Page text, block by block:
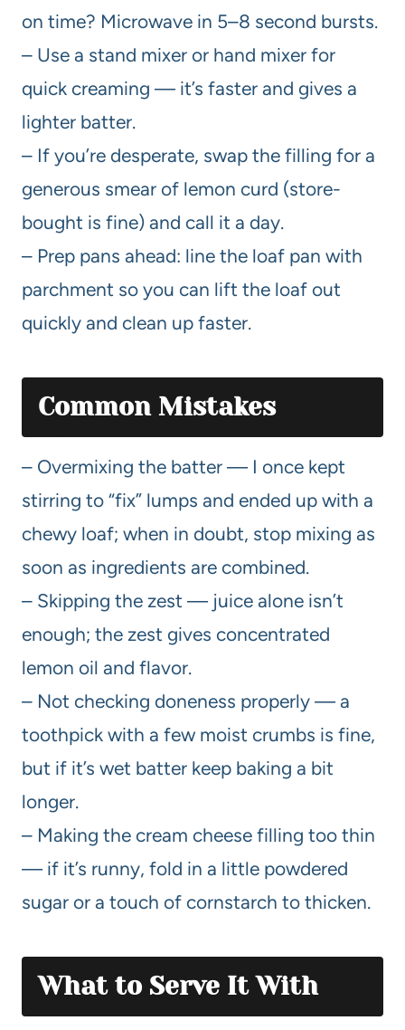
on time? Microwave in 5–8 second bursts.
– Use a stand mixer or hand mixer for
quick creaming — it’s faster and gives a
lighter batter.
– If you’re desperate, swap the filling for a
generous smear of lemon curd (store-
bought is fine) and call it a day.
– Prep pans ahead: line the loaf pan with
parchment so you can lift the loaf out
quickly and clean up faster.
Common Mistakes
– Overmixing the batter — I once kept
stirring to “fix” lumps and ended up with a
chewy loaf; when in doubt, stop mixing as
soon as ingredients are combined.
– Skipping the zest — juice alone isn’t
enough; the zest gives concentrated
lemon oil and flavor.
– Not checking doneness properly — a
toothpick with a few moist crumbs is fine,
but if it’s wet batter keep baking a bit
longer.
– Making the cream cheese filling too thin
— if it’s runny, fold in a little powdered
sugar or a touch of cornstarch to thicken.
What to Serve It With